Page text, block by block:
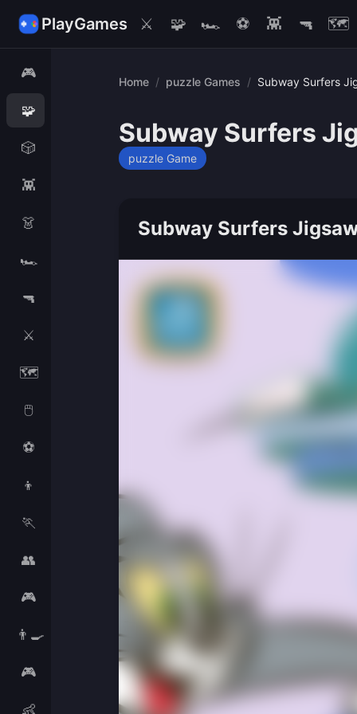
PlayGames ⚔️ 🧩 🏎️ ⚽ 👾 🔫 🗺️
🎮
🧩
🎲
👾
👗
🏎️
🔫
⚔️
🗺️
🖱️
⚽
👦
🏃
👥
🎮
👨‍🍳
🎮
👶
Home / puzzle Games / Subway Surfers
Subway Surfers
puzzle Game
Subway Surfers